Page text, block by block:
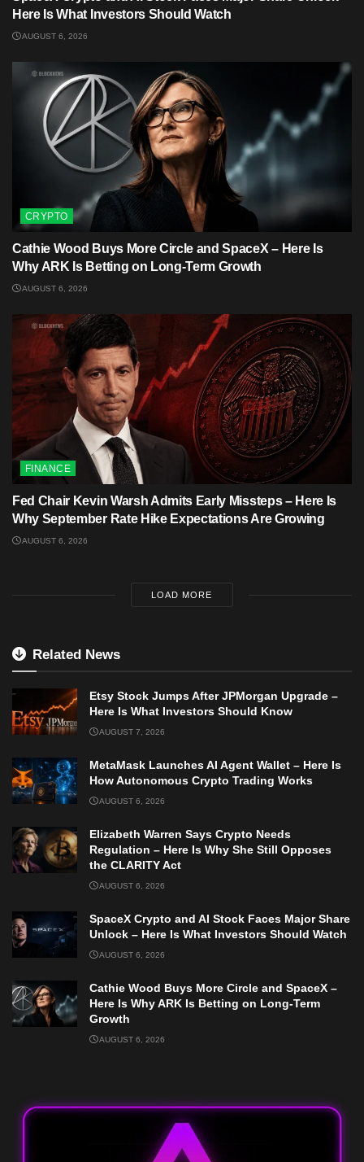
Here Is What Investors Should Watch
AUGUST 6, 2026
CRYPTO
Cathie Wood Buys More Circle and SpaceX – Here Is
Why ARK Is Betting on Long-Term Growth
AUGUST 6, 2026
FINANCE
Fed Chair Kevin Warsh Admits Early Missteps – Here Is
Why September Rate Hike Expectations Are Growing
AUGUST 6, 2026
LOAD MORE
Related News
Etsy Stock Jumps After JPMorgan Upgrade –
Here Is What Investors Should Know
AUGUST 7, 2026
MetaMask Launches AI Agent Wallet – Here Is
How Autonomous Crypto Trading Works
AUGUST 6, 2026
Elizabeth Warren Says Crypto Needs
Regulation – Here Is Why She Still Opposes
the CLARITY Act
AUGUST 6, 2026
SpaceX Crypto and AI Stock Faces Major Share
Unlock – Here Is What Investors Should Watch
AUGUST 6, 2026
Cathie Wood Buys More Circle and SpaceX –
Here Is Why ARK Is Betting on Long-Term
Growth
AUGUST 6, 2026